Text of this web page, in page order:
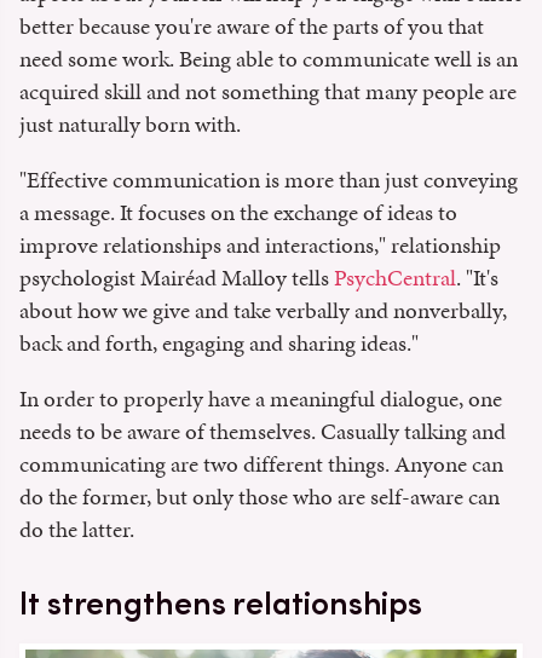
better because you're aware of the parts of you that
need some work. Being able to communicate well is an
acquired skill and not something that many people are
just naturally born with.
"Effective communication is more than just conveying
a message. It focuses on the exchange of ideas to
improve relationships and interactions," relationship
psychologist Mairéad Malloy tellsPsychCentral. "It's
about how we give and take verbally and nonverbally,
back and forth, engaging and sharing ideas."
In order to properly have a meaningful dialogue, one
needs to be aware of themselves. Casually talking and
communicating are two different things. Anyone can
do the former, but only those who are self-aware can
do the latter.
It strengthens relationships